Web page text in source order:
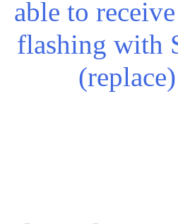
able to
flashing with